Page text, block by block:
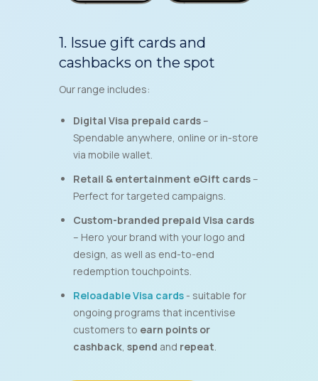
1. Issue gift cards and
cashbacks on the spot
Our range includes:
Digital Visa prepaid cards –
Spendable anywhere, online or in-store
via mobile wallet.
Retail & entertainment eGift cards –
Perfect for targeted campaigns.
Custom-branded prepaid Visa cards
– Hero your brand with your logo and
design, as well as end-to-end
redemption touchpoints.
ReloadableVisa cards - suitable for
ongoing programs that incentivise
customers to earn points or
cashback,spend and repeat.